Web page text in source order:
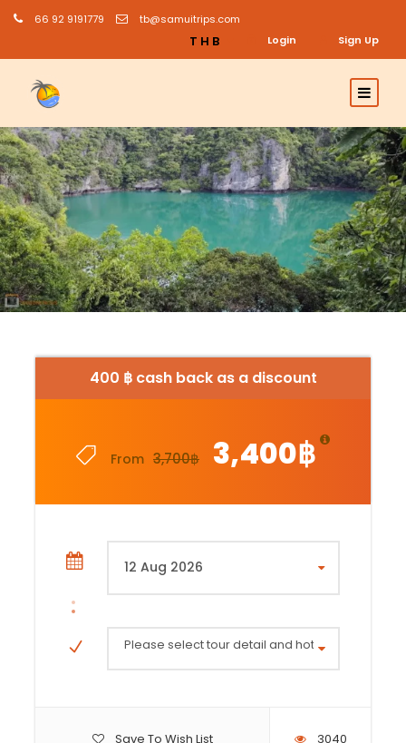
66 92 9191779
tb@samuitrips.com
Login
Sign Up
THB
400 ฿ cash back as a discount
From 3,700฿ 3,400฿
Please select tour detail and hotel area
Save To Wish List 3040